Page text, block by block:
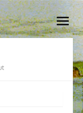
its wines, its
open
menu